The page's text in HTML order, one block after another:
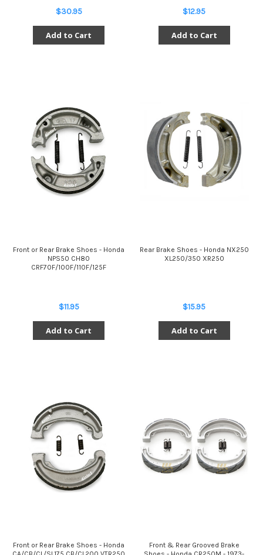
$30.95
Add to Cart
$12.95
Add to Cart
Front or Rear Brake Shoes - Honda
NPS50 CH80
CRF70F/100F/110F/125F
$11.95
Add to Cart
Rear Brake Shoes - Honda NX250
XL250/350 XR250
$15.95
Add to Cart
Front or Rear Brake Shoes - Honda
Front & Rear Grooved Brake